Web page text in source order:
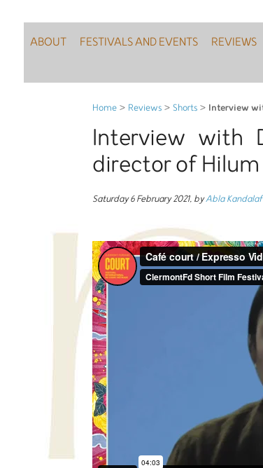
ABOUT FESTIVALS AND EVENTS REVIEWS
Home> Reviews> Shorts> Interview
Interview with
director of Hilum
Saturday 6 February 2021,byAbla